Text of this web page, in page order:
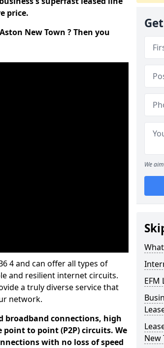
price.
New Town ? Then you
4 and can offer all types of
and resilient internet circuits.
a truly diverse service that
network.
broadband connections, high
to point (P2P) circuits. We
with no loss of speed
We
EFM
New